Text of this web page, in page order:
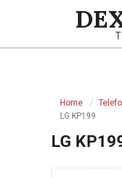
Home
LG KP199
LG